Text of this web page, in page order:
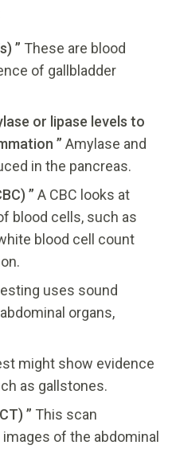
” These are blood
of gallbladder
or lipase levels to
” Amylase and
in the pancreas.
” A CBC looks at
blood cells, such as
blood cell count
uses sound
organs,
might show evidence
as gallstones.
” This scan
of the abdominal